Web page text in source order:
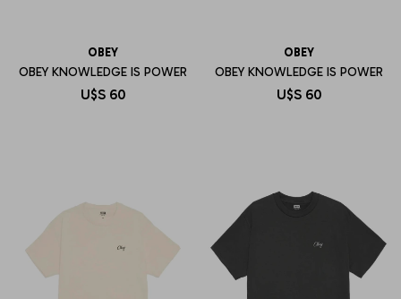
OBEY
OBEY KNOWLEDGE IS POWER
U$S 60
OBEY
OBEY KNOWLEDGE IS POWER
U$S 60